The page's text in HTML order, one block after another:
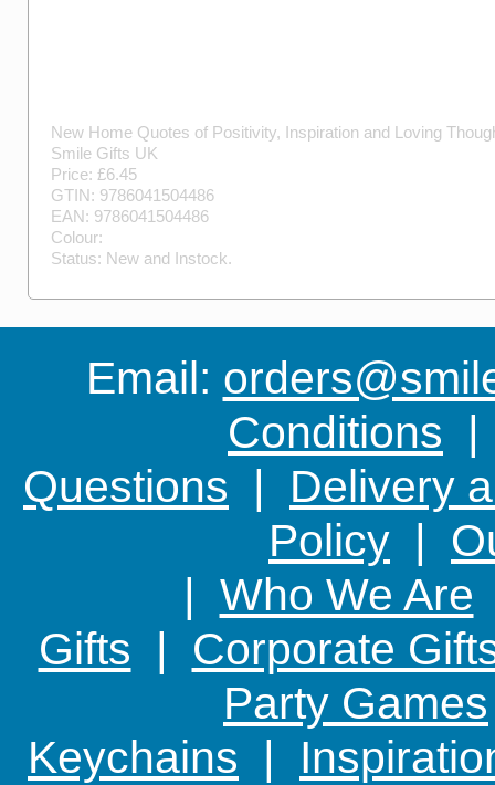
New Home Quotes of Positivity, Inspiration and Loving
Smile Gifts UK
Price: £6.45
GTIN: 9786041504486
EAN: 9786041504486
Colour:
Status: New and Instock.
Email:
Conditions
Questions | Delivery
Policy |
| Who We Are
Gifts | Corporate
Party Games
Keychains |